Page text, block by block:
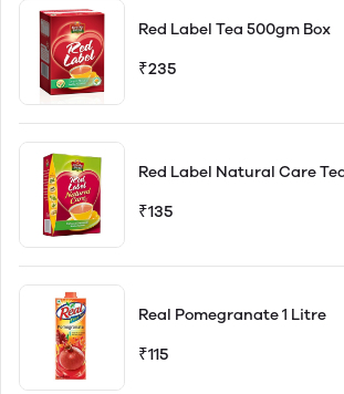
Red Label Tea 500gm Box
₹235
Red Label Natural Care
₹135
Real Pomegranate 1 Litre
₹115